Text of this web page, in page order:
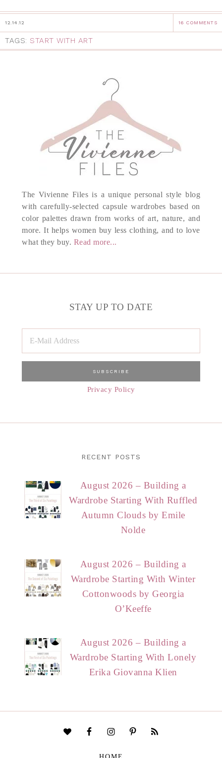
12.14.12 16 COMMENTS
TAGS: START WITH ART
The Vivienne Files is a unique personal style blog
with carefully-selected capsule wardrobes based on
color palettes drawn from works of art, nature, and
more. It helps women buy less clothing, and to love
what they buy. Read more...
STAY UP TO DATE
Privacy Policy
RECENT POSTS
August 2026 – Building a
Wardrobe Starting With Ruffled
Autumn Clouds by Emile
Nolde
August 2026 – Building a
Wardrobe Starting With Winter
Cottonwoods by Georgia
O’Keeffe
August 2026 – Building a
Wardrobe Starting With Lonely
Erika Giovanna Klien